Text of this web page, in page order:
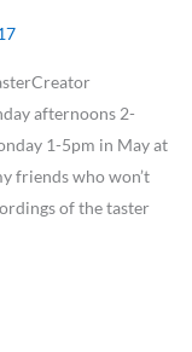
afternoons 2-
1-5pm in May at
friends who won’t
of the taster